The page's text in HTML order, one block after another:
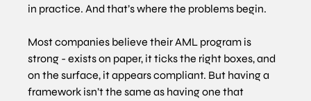
in practice. And that’s where the problems begin.
Most companies believe their AML program is
strong - exists on paper, it ticks the right boxes, and
on the surface, it appears compliant. But having a
framework isn’t the same as having one that